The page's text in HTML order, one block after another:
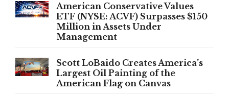
American Conservative Values
ETF (NYSE: ACVF) Surpasses $150
Million in Assets Under
Management
Scott LoBaido Creates America’s
Largest Oil Painting of the
American Flag on Canvas